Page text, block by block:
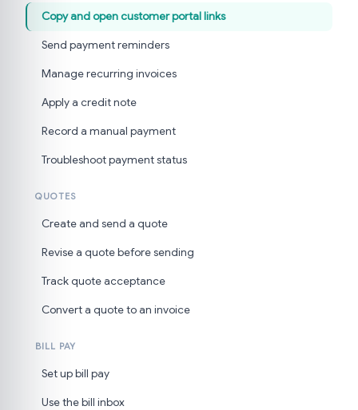
Copy and open customer portal links
Send payment reminders
Manage recurring invoices
Apply a credit note
Record a manual payment
Troubleshoot payment status
QUOTES
Create and send a quote
Revise a quote before sending
Track quote acceptance
Convert a quote to an invoice
BILL PAY
Set up bill pay
Use the bill inbox